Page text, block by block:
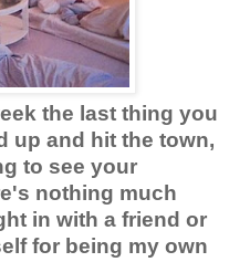
the last thing you
up and hit the town,
to see your
nothing much
in with a friend or
for being my own